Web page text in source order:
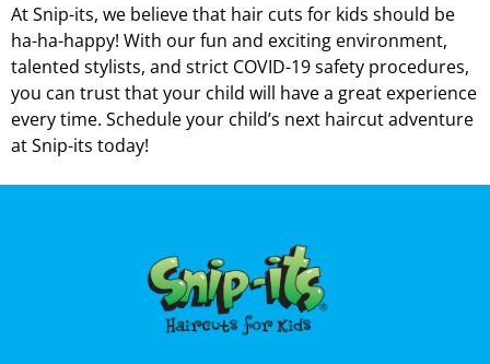
At Snip-its, we believe that hair cuts for kids should be
ha-ha-happy! With our fun and exciting environment,
talented stylists, and strict COVID-19 safety procedures,
you can trust that your child will have a great experience
every time. Schedule your child’s next haircut adventure
at Snip-its today!